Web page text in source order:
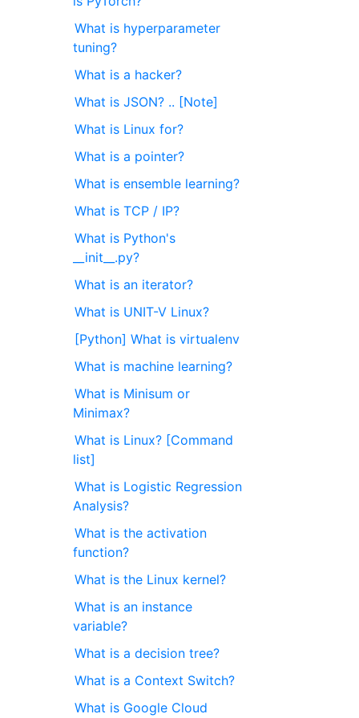
What is hyperparameter
tuning?
What is a hacker?
What is JSON? .. [Note]
What is Linux for?
What is a pointer?
What is ensemble learning?
What is TCP / IP?
What is Python's
__init__.py?
What is an iterator?
What is UNIT-V Linux?
[Python] What is virtualenv
What is machine learning?
What is Minisum or
Minimax?
What is Linux? [Command
list]
What is Logistic Regression
Analysis?
What is the activation
function?
What is the Linux kernel?
What is an instance
variable?
What is a decision tree?
What is a Context Switch?
What is Google Cloud